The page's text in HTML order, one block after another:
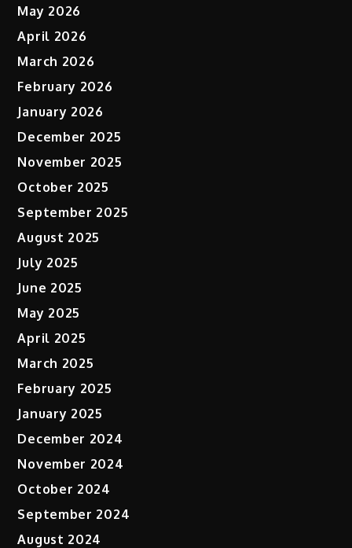
May 2026
April 2026
March 2026
February 2026
January 2026
December 2025
November 2025
October 2025
September 2025
August 2025
July 2025
June 2025
May 2025
April 2025
March 2025
February 2025
January 2025
December 2024
November 2024
October 2024
September 2024
August 2024